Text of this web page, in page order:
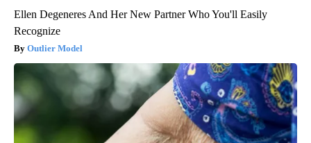
Ellen Degeneres And Her New Partner Who You'll Easily
Recognize
Outlier Model